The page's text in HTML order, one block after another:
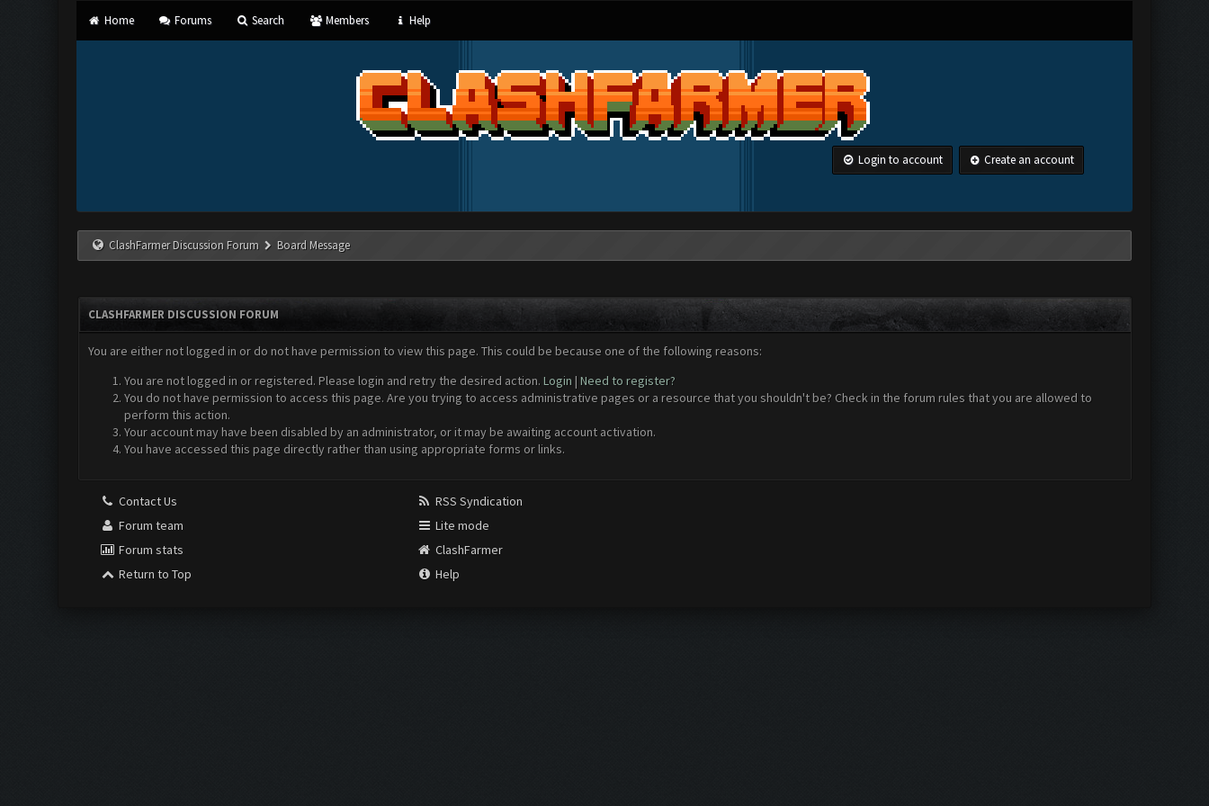
Home Forums Search Members Help
Login to account Create an account
ClashFarmer Discussion Forum Board Message
CLASHFARMER DISCUSSION FORUM
You are either not logged in or do not have permission to view this page. This could be because one of the following reasons:
You are not logged in or registered. Please login and retry the desired action. Login | Need to register?
You do not have permission to access this page. Are you trying to access administrative pages or a resource that you shouldn't be? Check in the forum rules that you are allowed to
perform this action.
Your account may have been disabled by an administrator, or it may be awaiting account activation.
You have accessed this page directly rather than using appropriate forms or links.
Contact Us
Forum team
Forum stats
Return to Top
RSS Syndication
Lite mode
ClashFarmer
Help